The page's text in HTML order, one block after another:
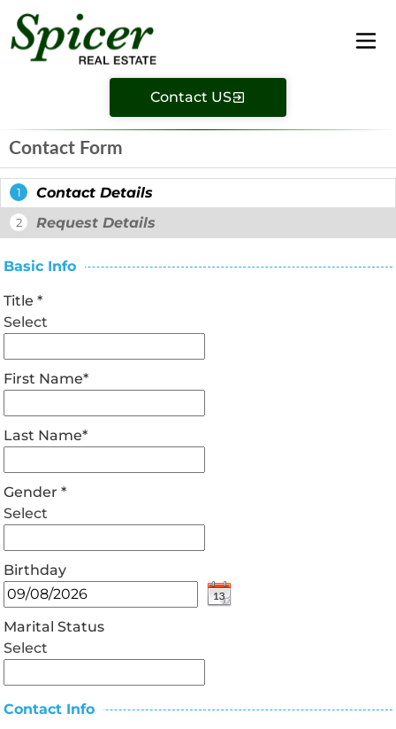
Contact US
Contact Form
1 Contact Details
2 Request Details
Basic Info
Title*
Select
First Name*
Last Name*
Gender*
Select
Birthday
Marital Status
Select
Contact Info